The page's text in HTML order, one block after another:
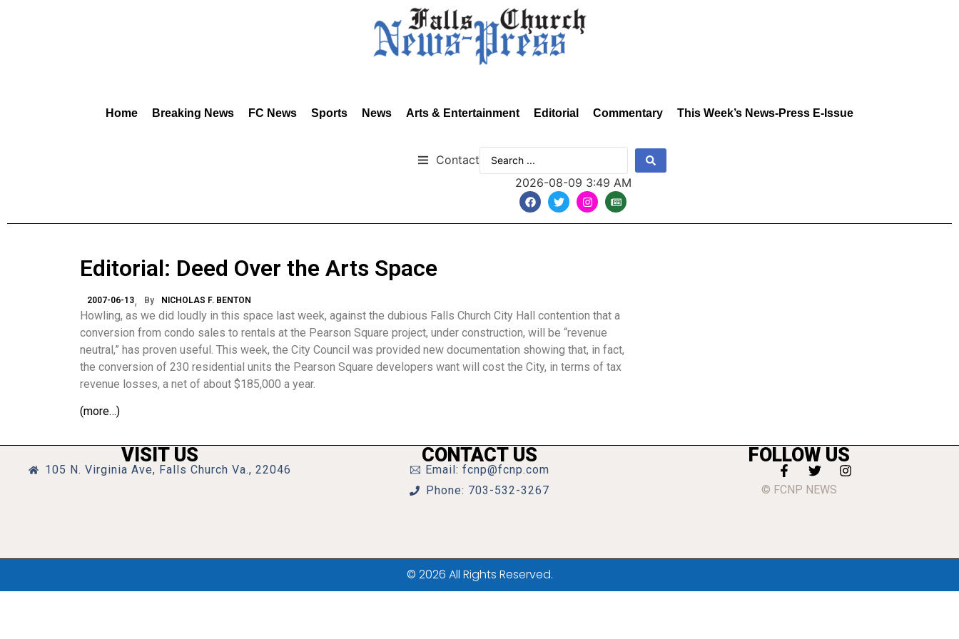
Home Breaking News FC News Sports News Arts & Entertainment Editorial Commentary This Week’s News-Press E-Issue
Contact
2026-08-09 3:49 AM
Editorial: Deed Over the Arts Space
2007-06-13 By NICHOLAS F. BENTON
Howling, as we did loudly in this space last week, against the dubious Falls Church City Hall contention that a
conversion from condo sales to rentals at the Pearson Square project, under construction, will be “revenue
neutral,” has proven useful. This week, the City Council was provided new documentation showing that, in fact,
the conversion of 230 residential units the Pearson Square developers want will cost the City, in terms of tax
revenue losses, a net of about $185,000 a year.
(more…)
VISIT US
105 N. Virginia Ave, Falls Church Va., 22046
CONTACT US
Email: fcnp@fcnp.com
Phone: 703-532-3267
FOLLOW US
© FCNP NEWS
© 2026 All Rights Reserved.